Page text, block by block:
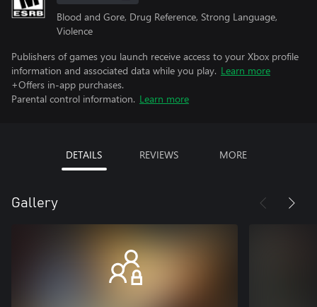
Blood and Gore, Drug Reference, Strong Language,
Violence
Publishers of games you launch receive access to your Xbox profile
information and associated data while you play. Learn more
+Offers in-app purchases.
Parental control information. Learn more
DETAILS REVIEWS MORE
Gallery